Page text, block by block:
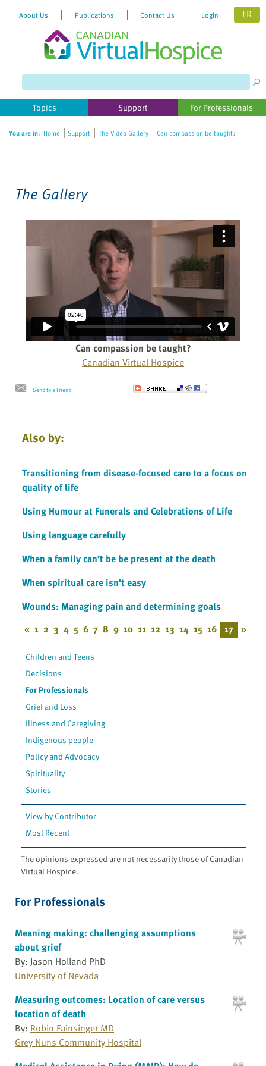
website
includes
accessibility
About Us Publications Contact Us Login FR
Topics Support For Professionals
You are in: Home Support The Video Gallery Can compassion be taught?
The Gallery
Can compassion be taught?
Canadian Virtual Hospice
Send to a Friend
Also by:
Transitioning from disease-focused care to a focus on
quality of life
Using Humour at Funerals and Celebrations of Life
Using language carefully
When a family can’t be be present at the death
When spiritual care isn’t easy
Wounds: Managing pain and determining goals
« 1 2 3 4 5 6 7 8 9 10 11 12 13 14 15 16 17 »
Children and Teens
Decisions
For Professionals
Grief and Loss
Illness and Caregiving
Indigenous people
Policy and Advocacy
Spirituality
Stories
View by Contributor
Most Recent
The opinions expressed are not necessarily those of Canadian
Virtual Hospice.
For Professionals
Meaning making: challenging assumptions
about grief
By: Jason Holland PhD
University of Nevada
Measuring outcomes: Location of care versus
location of death
By: Robin Fainsinger MD
Grey Nuns Community Hospital